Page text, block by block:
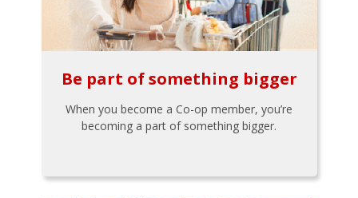
Be part of something bigger
When you become a Co-op member, you’re
becoming a part of something bigger.